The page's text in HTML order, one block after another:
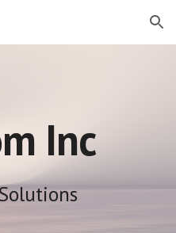
Skip to navigation
Inc